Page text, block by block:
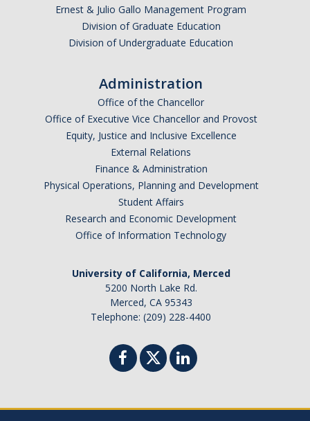
Ernest & Julio Gallo Management Program
Division of Graduate Education
Division of Undergraduate Education
Administration
Office of the Chancellor
Office of Executive Vice Chancellor and Provost
Equity, Justice and Inclusive Excellence
External Relations
Finance & Administration
Physical Operations, Planning and Development
Student Affairs
Research and Economic Development
Office of Information Technology
University of California, Merced
5200 North Lake Rd.
Merced, CA 95343
Telephone: (209) 228-4400